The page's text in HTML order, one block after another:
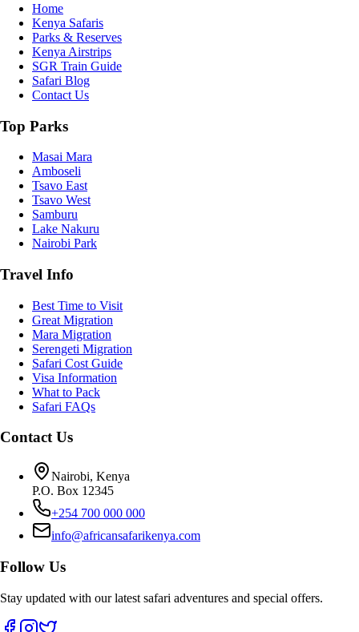
Home
Kenya Safaris
Parks & Reserves
Kenya Airstrips
SGR Train Guide
Safari Blog
Contact Us
Top Parks
Masai Mara
Amboseli
Tsavo East
Tsavo West
Samburu
Lake Nakuru
Nairobi Park
Travel Info
Best Time to Visit
Great Migration
Mara Migration
Serengeti Migration
Safari Cost Guide
Visa Information
What to Pack
Safari FAQs
Contact Us
Nairobi, Kenya
P.O. Box 12345
+254 700 000 000
info@africansafarikenya.com
Follow Us
Stay updated with our latest safari adventures and special offers.